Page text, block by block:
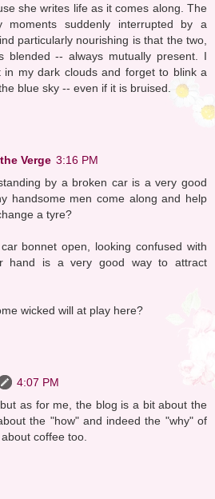
she writes life as it comes along. The
moments suddenly interrupted by a
particularly nourishing is that the two,
blended -- always mutually present. I
in my dark clouds and forget to blink a
blue sky -- even if it is bruised.
Verge 3:16 PM
by a broken car is a very good
handsome men come along and help
a tyre?
bonnet open, looking confused with
hand is a very good way to attract
wicked will at play here?
4:07 PM
as for me, the blog is a bit about the
the "how" and indeed the "why" of
coffee too.